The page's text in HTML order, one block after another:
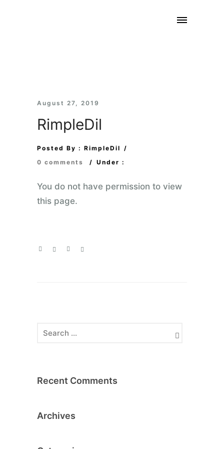
August 27, 2019
RimpleDil
Posted By : RimpleDil /
0 comments
/ Under :
You do not have permission to view
this page.
Recent Comments
Archives